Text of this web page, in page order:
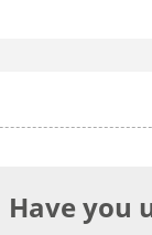
Have you